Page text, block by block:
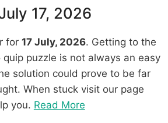
17, 2026
for 17 July, 2026. Getting to the
puzzle is not always an easy
solution could prove to be far
When stuck visit our page
you. Read More“Cryptoquip